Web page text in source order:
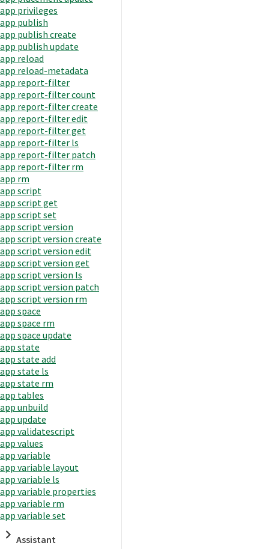
app privileges
app publish
app publish create
app publish update
app reload
app reload-metadata
app report-filter
app report-filter count
app report-filter create
app report-filter edit
app report-filter get
app report-filter ls
app report-filter patch
app report-filter rm
app rm
app script
app script get
app script set
app script version
app script version create
app script version edit
app script version get
app script version ls
app script version patch
app script version rm
app space
app space rm
app space update
app state
app state add
app state ls
app state rm
app tables
app unbuild
app update
app validatescript
app values
app variable
app variable layout
app variable ls
app variable properties
app variable rm
app variable set
Assistant